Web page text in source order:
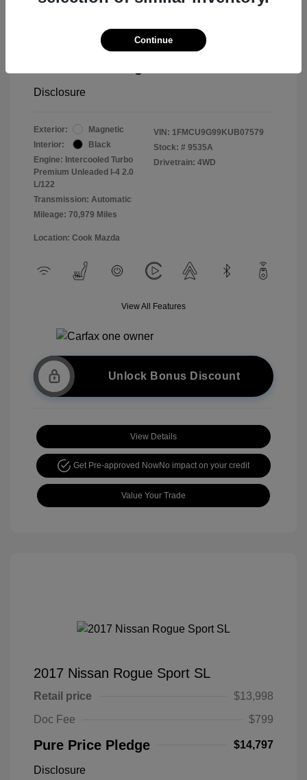
Disclosure
Exterior:
Magnetic
Interior:
Black
Engine: Intercooled Turbo
Premium Unleaded I-4 2.0
L/122
Transmission: Automatic
Mileage: 70,979 Miles
VIN: 1FMCU9G99KUB07579
Stock: # 9535A
Drivetrain: 4WD
Location: Cook Mazda
View All Features
Unlock Bonus Discount
View Details
Get Pre-approved NowNo impact on your credit
Value Your Trade
2017 Nissan Rogue Sport SL
Retail price
$13,998
Doc Fee
$799
Pure Price Pledge $14,797
Disclosure
Continue